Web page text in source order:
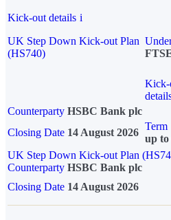
Kick-out details i
UK Step Down Kick-out Plan
(HS740)
Kick-
Counterparty HSBC Bank plc
Closing Date 14 August 2026
Term
up to
UK Step Down Kick-out Plan
Counterparty HSBC Bank plc
Closing Date 14 August 2026